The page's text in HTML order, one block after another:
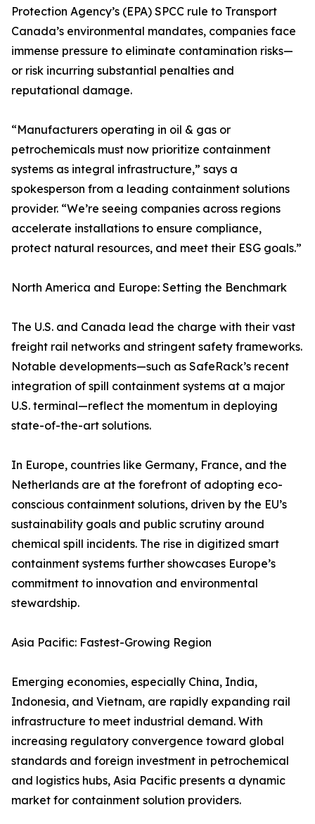
Protection Agency’s (EPA) SPCC rule to Transport
Canada’s environmental mandates, companies face
immense pressure to eliminate contamination risks—
or risk incurring substantial penalties and
reputational damage.
“Manufacturers operating in oil & gas or
petrochemicals must now prioritize containment
systems as integral infrastructure,” says a
spokesperson from a leading containment solutions
provider. “We’re seeing companies across regions
accelerate installations to ensure compliance,
protect natural resources, and meet their ESG goals.”
North America and Europe: Setting the Benchmark
The U.S. and Canada lead the charge with their vast
freight rail networks and stringent safety frameworks.
Notable developments—such as SafeRack’s recent
integration of spill containment systems at a major
U.S. terminal—reflect the momentum in deploying
state-of-the-art solutions.
In Europe, countries like Germany, France, and the
Netherlands are at the forefront of adopting eco-
conscious containment solutions, driven by the EU’s
sustainability goals and public scrutiny around
chemical spill incidents. The rise in digitized smart
containment systems further showcases Europe’s
commitment to innovation and environmental
stewardship.
Asia Pacific: Fastest-Growing Region
Emerging economies, especially China, India,
Indonesia, and Vietnam, are rapidly expanding rail
infrastructure to meet industrial demand. With
increasing regulatory convergence toward global
standards and foreign investment in petrochemical
and logistics hubs, Asia Pacific presents a dynamic
market for containment solution providers.